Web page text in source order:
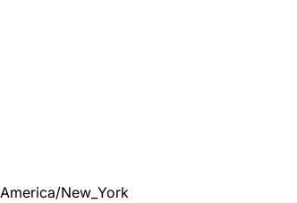
America/New_York